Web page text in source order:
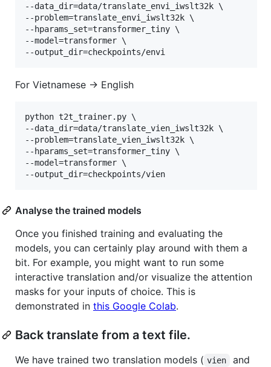
--data_dir=data/translate_envi_iwslt32k \
--problem=translate_envi_iwslt32k \
--hparams_set=transformer_tiny \
--model=transformer \
For Vietnamese -> English
python t2t_trainer.py \
--data_dir=data/translate_vien_iwslt32k \
--problem=translate_vien_iwslt32k \
--hparams_set=transformer_tiny \
--model=transformer \
Analyse the trained models
Once you finished training and evaluating the
models, you can certainly play around with them a
bit. For example, you might want to run some
interactive translation and/or visualize the attention
masks for your inputs of choice. This is
demonstrated in this Google Colab.
Back translate from a text file.
We have trained two translation models ( vien and